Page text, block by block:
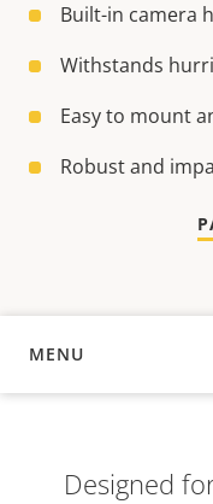
Built-in camera
Withstands
Easy to mount
Robust and
MENU
OVERVIEW
Designed